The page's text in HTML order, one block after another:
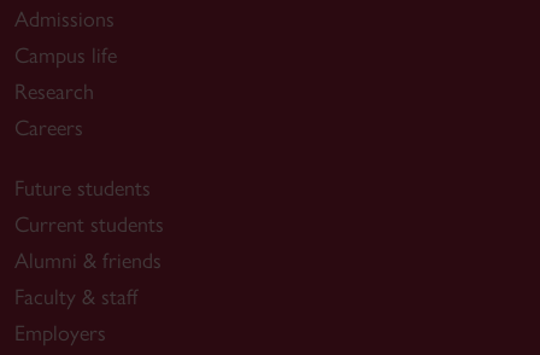
Admissions
Campus life
Research
Careers
Future students
Current students
Alumni & friends
Faculty & staff
Employers